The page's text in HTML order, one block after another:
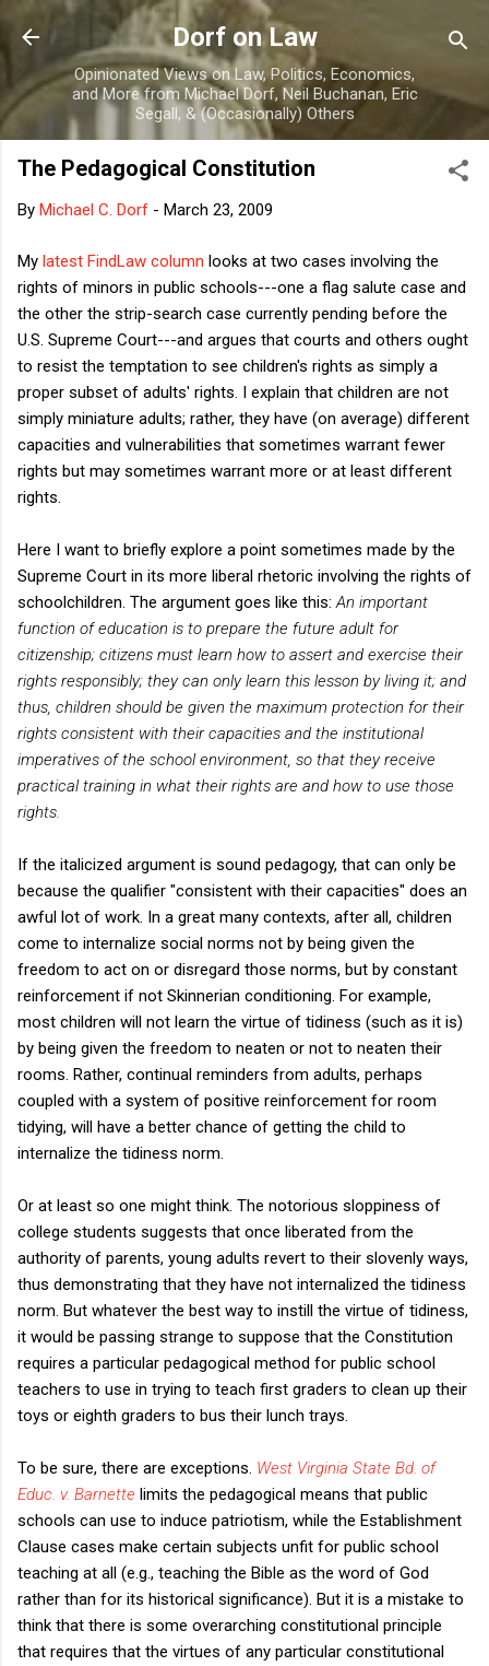
Skip to main content
Dorf on Law
Opinionated Views on Law, Politics, Economics,
and More from Michael Dorf, Neil Buchanan, Eric
Segall, & (Occasionally) Others
The Pedagogical Constitution
By Michael C. Dorf - March 23, 2009
My latest FindLaw column looks at two cases involving the
rights of minors in public schools---one a flag salute case and
the other the strip-search case currently pending before the
U.S. Supreme Court---and argues that courts and others ought
to resist the temptation to see children's rights as simply a
proper subset of adults' rights. I explain that children are not
simply miniature adults; rather, they have (on average) different
capacities and vulnerabilities that sometimes warrant fewer
rights but may sometimes warrant more or at least different
rights.
Here I want to briefly explore a point sometimes made by the
Supreme Court in its more liberal rhetoric involving the rights of
schoolchildren. The argument goes like this: An important
function of education is to prepare the future adult for
citizenship; citizens must learn how to assert and exercise their
rights responsibly; they can only learn this lesson by living it; and
thus, children should be given the maximum protection for their
rights consistent with their capacities and the institutional
imperatives of the school environment, so that they receive
practical training in what their rights are and how to use those
rights.
If the italicized argument is sound pedagogy, that can only be
because the qualifier "consistent with their capacities" does an
awful lot of work. In a great many contexts, after all, children
come to internalize social norms not by being given the
freedom to act on or disregard those norms, but by constant
reinforcement if not Skinnerian conditioning. For example,
most children will not learn the virtue of tidiness (such as it is)
by being given the freedom to neaten or not to neaten their
rooms. Rather, continual reminders from adults, perhaps
coupled with a system of positive reinforcement for room
tidying, will have a better chance of getting the child to
internalize the tidiness norm.
Or at least so one might think. The notorious sloppiness of
college students suggests that once liberated from the
authority of parents, young adults revert to their slovenly ways,
thus demonstrating that they have not internalized the tidiness
norm. But whatever the best way to instill the virtue of tidiness,
it would be passing strange to suppose that the Constitution
requires a particular pedagogical method for public school
teachers to use in trying to teach first graders to clean up their
toys or eighth graders to bus their lunch trays.
To be sure, there are exceptions. West Virginia State Bd. of
Educ. v. Barnette limits the pedagogical means that public
schools can use to induce patriotism, while the Establishment
Clause cases make certain subjects unfit for public school
teaching at all (e.g., teaching the Bible as the word of God
rather than for its historical significance). But it is a mistake to
think that there is some overarching constitutional principle
that requires that the virtues of any particular constitutional